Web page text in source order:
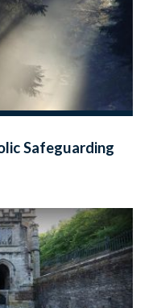
Safeguarding